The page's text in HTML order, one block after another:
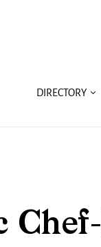
DIRECTORY